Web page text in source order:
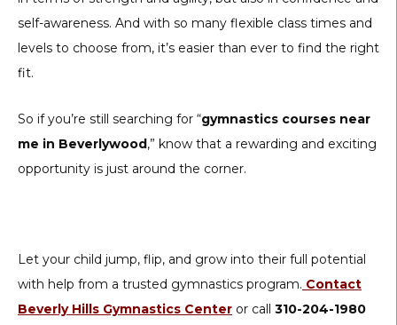
self-awareness. And with so many flexible class times and
levels to choose from, it’s easier than ever to find the right
fit.
So if you’re still searching for “gymnastics courses near
me in Beverlywood,” know that a rewarding and exciting
opportunity is just around the corner.
Let your child jump, flip, and grow into their full potential
with help from a trusted gymnastics program. Contact
Beverly Hills Gymnastics Center or call 310-204-1980